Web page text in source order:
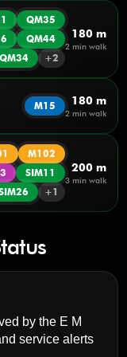
QM35
QM44
QM34 +2
180 m
2 min walk
M15 180 m
2 min walk
M102
SIM11
+1
200 m
3 min walk
by the E M
service alerts